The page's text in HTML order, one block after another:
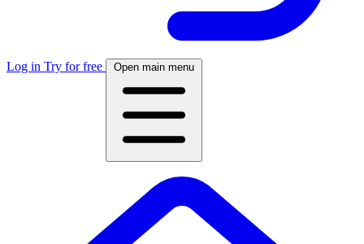
Log in Try for free Open main menu